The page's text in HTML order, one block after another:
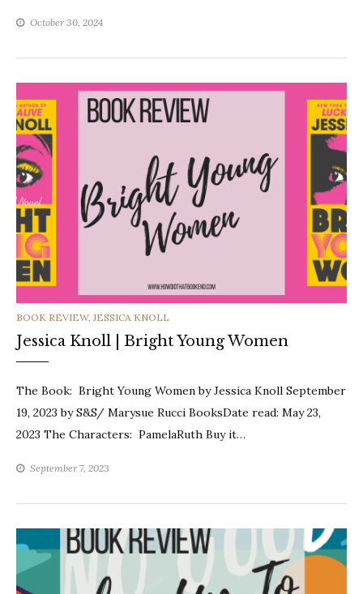
October 30, 2024
CATEGORIES
BOOK REVIEW, JESSICA KNOLL
Jessica Knoll | Bright Young Women
The Book: Bright Young Women by Jessica Knoll September
19, 2023 by S&S/ Marysue Rucci BooksDate read: May 23,
2023 The Characters: PamelaRuth Buy it…
September 7, 2023